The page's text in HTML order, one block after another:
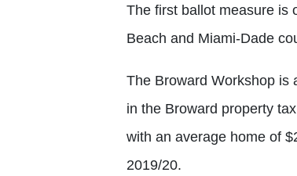
The first ballot measure is
Beach and Miami-Dade
The Broward Workshop is
in the Broward property
with an average home of
2019/20.